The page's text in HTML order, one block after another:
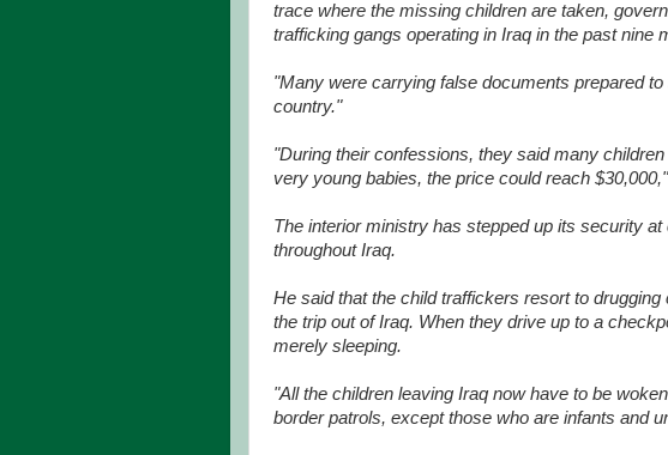
trace where the missing children are taken,
trafficking gangs operating in Iraq in the past nine
"Many were carrying false documents prepared
country."
"During their confessions, they said many
very young babies, the price could reach
The interior ministry has stepped up its security
throughout Iraq.
He said that the child traffickers resort to
the trip out of Iraq. When they drive up to a
merely sleeping.
"All the children leaving Iraq now have to be
border patrols, except those who are infants and